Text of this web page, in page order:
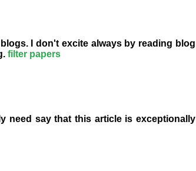
I don't excite always by reading blog
filter papers
need say that this article is exceptionally